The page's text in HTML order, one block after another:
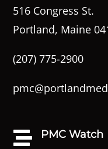
516 Congress St.
Portland, Maine
(207) 775-2900
 PMC Watch